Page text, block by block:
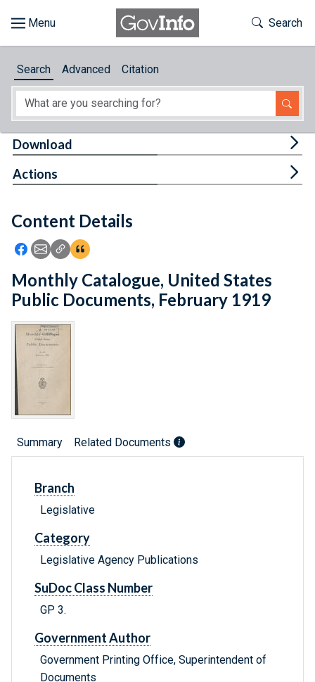
About
Feedback
Toggle
Search
Search Advanced Citation
Content Details
Icon: Share using Facebook
Icon: Share using Email
Icon: Copy Link URL
Icon:View Citations
Download
Actions
Monthly Catalogue, United States
Public Documents, February 1919
Summary Related Documents
Branch
Legislative
Category
Legislative Agency Publications
SuDoc Class Number
GP 3.
Government Author
Government Printing Office, Superintendent of
Documents